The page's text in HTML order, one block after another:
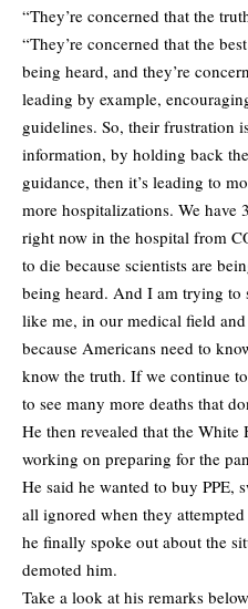
“They’re concerned that the
“They’re concerned that the
being heard, and they’re
leading by example,
guidelines. So, their frustration
information, by holding back
guidance, then it’s leading to
more hospitalizations. We
right now in the hospital from
to die because scientists are
being heard. And I am trying to
like me, in our medical field
because Americans need to
know the truth. If we continue
to see many more deaths that
He then revealed that the
working on preparing for the
He said he wanted to buy PPE,
all ignored when they
he finally spoke out about the
demoted him.
Take a look at his remarks